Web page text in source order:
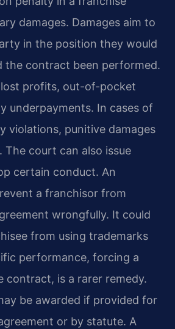
damages. Damages aim to
in the position they would
the contract been performed.
lost profits, out-of-pocket
underpayments. In cases of
violations, punitive damages
The court can also issue
certain conduct. An
a franchisor from
wrongfully. It could
from using trademarks
performance, forcing a
contract, is a rarer remedy.
be awarded if provided for
or by statute. A